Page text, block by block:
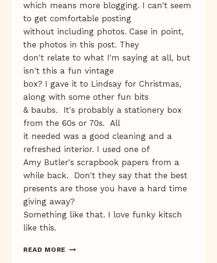
which means more blogging. I can't seem
to get comfortable posting
without including photos. Case in point,
the photos in this post. They
don't relate to what I'm saying at all, but
isn't this a fun vintage
box? I gave it to Lindsay for Christmas,
along with some other fun bits
& baubs. It's probably a stationery box
from the 60s or 70s. All
it needed was a good cleaning and a
refreshed interior. I used one of
Amy Butler's scrapbook papers from a
while back. Don't they say that the best
presents are those you have a hard time
giving away?
Something like that. I love funky kitsch
like this.
READ MORE LUCKY